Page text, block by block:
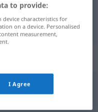
to provide:
device characteristics for
on a device. Personalised
measurement,
I Agree